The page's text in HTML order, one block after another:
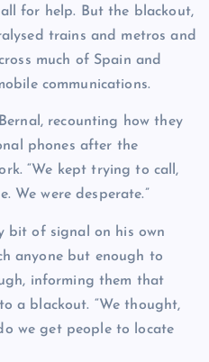
for help. But the blackout,
trains and metros and
much of Spain and
communications.
recounting how they
phones after the
“We kept trying to call,
We were desperate.”
bit of signal on his own
anyone but enough to
informing them that
a blackout. “We thought,
we get people to locate